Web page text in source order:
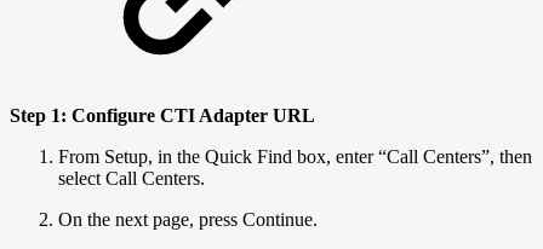
Step 1: Configure CTI Adapter URL
From Setup, in the Quick Find box, enter “Call Centers”, then
select Call Centers.
On the next page, press Continue.